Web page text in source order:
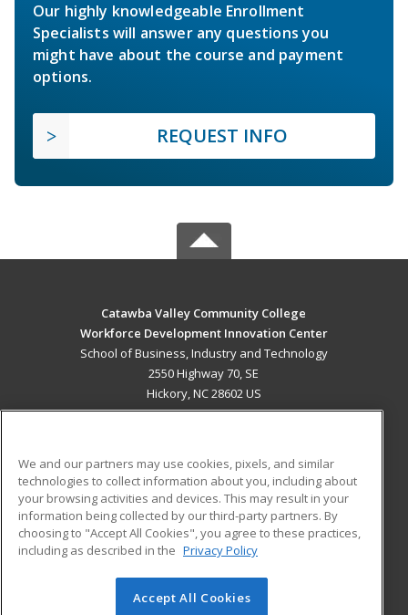
Our highly knowledgeable Enrollment
Specialists will answer any questions you
might have about the course and payment
options.
REQUEST INFO
Catawba Valley Community College
Workforce Development Innovation Center
School of Business, Industry and Technology
2550 Highway 70, SE
Hickory, NC 28602 US
ADDITIONAL RESOURCES
Military
Financial Assistance
Help
Student Blog
© 2026 ed2go, a division of Cengage Learning. All rights
We and our partners may use cookies, pixels, and similar
technologies to collect information about you, including about
your browsing activities and devices. This may result in your
information being collected by our third-party partners. By
choosing to "Accept All Cookies", you agree to these practices,
including as described in the Privacy Policy
Accept All Cookies